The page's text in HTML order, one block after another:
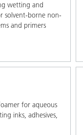
wetting and
solvent-borne non-
and primers
for aqueous
inks, adhesives,